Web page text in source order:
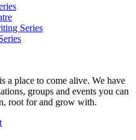
Series
a place to come alive. We have
groups and events you can
root for and grow with.